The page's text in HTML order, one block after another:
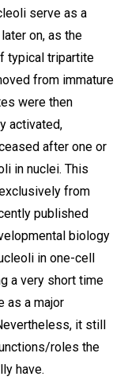
serve as a
on, as the
typical tripartite
from immature
were then
activated,
after one or
in nuclei. This
from
published
biology
in one-cell
a very short time
as a major
it still
roles the
have.